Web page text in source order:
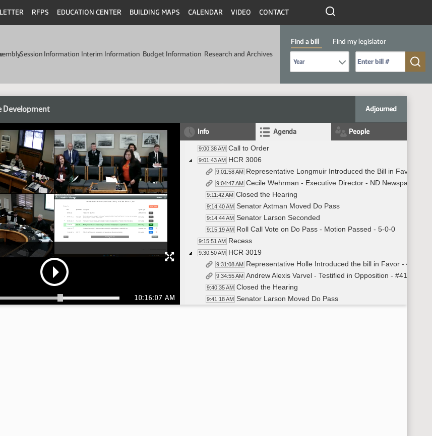
RFPS EDUCATION CENTER BUILDING MAPS CALENDAR VIDEO CONTACT
Session Information Interim Information Budget Information Research and Archives
Find a bill
Find my legislator
Development Adjourned
10:16:07 AM
Info Agenda People
9:00:38 AM Call to Order
9:01:43 AM HCR 3006
9:01:58 AM Representative Longmuir Introduced the Bill in Favor -
9:04:47 AM Cecile Wehrman - Executive Director - ND Newspaper
9:11:42 AM Closed the Hearing
9:14:40 AM Senator Axtman Moved Do Pass
9:14:44 AM Senator Larson Seconded
9:15:19 AM Roll Call Vote on Do Pass - Motion Passed - 5-0-0
9:15:51 AM Recess
9:30:50 AM HCR 3019
9:31:08 AM Representative Holle Introduced the bill in Favor - #41176
9:34:55 AM Andrew Alexis Varvel - Testified in Opposition - #41210
9:40:35 AM Closed the Hearing
9:41:18 AM Senator Larson Moved Do Pass